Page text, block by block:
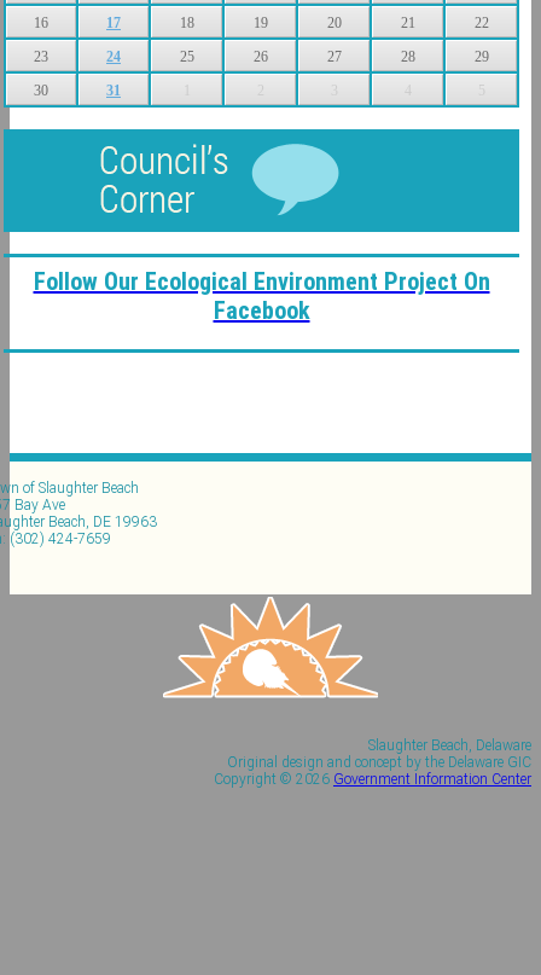
16
17 18 19 20 21
22
23
24 25 26 27 28
29
30
31 2 4 5
Follow Our Ecological Environment Project On
Facebook
of Slaughter Beach
Bay Ave
Beach, DE 19963
(302) 424-7659
Slaughter Beach, Delaware
Original design and concept by the Delaware GIC
Copyright © 2026 Government Information Center